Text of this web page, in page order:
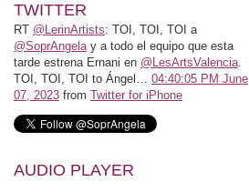
TWITTER
RT @LerinArtists: TOI, TOI, TOI a
@SoprAngelay a todo el equipo que esta
tarde estrena Ernani en @LesArtsValencia.
TOI, TOI, TOI to Ángel… 04:40:05 PM June
07, 2023 from Twitter for iPhone
AUDIO PLAYER